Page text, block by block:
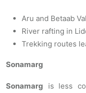
Aru and Betaab
River rafting in
Trekking routes
Sonamarg
Sonamarg is less